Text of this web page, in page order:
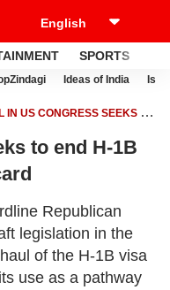
SPORTS
Ideas of India
IN US CONGRESS SEEKS TO
to end H-1B
Republican
legislation in the
of the H-1B visa
use as a pathway